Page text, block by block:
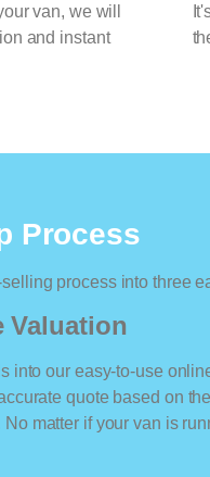
van, we will
and instant
Process
process into three
Valuation
into our easy-to-use
quote based on
matter if your van is